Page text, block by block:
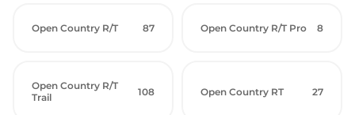
Open Country R/T 87 Open Country R/T Pro 8
Open Country R/T
Trail
108 Open Country RT 27